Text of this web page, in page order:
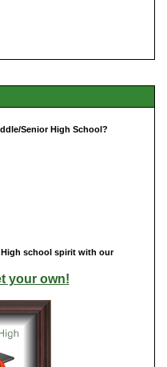
Senior High School?
High school spirit with our
your own!